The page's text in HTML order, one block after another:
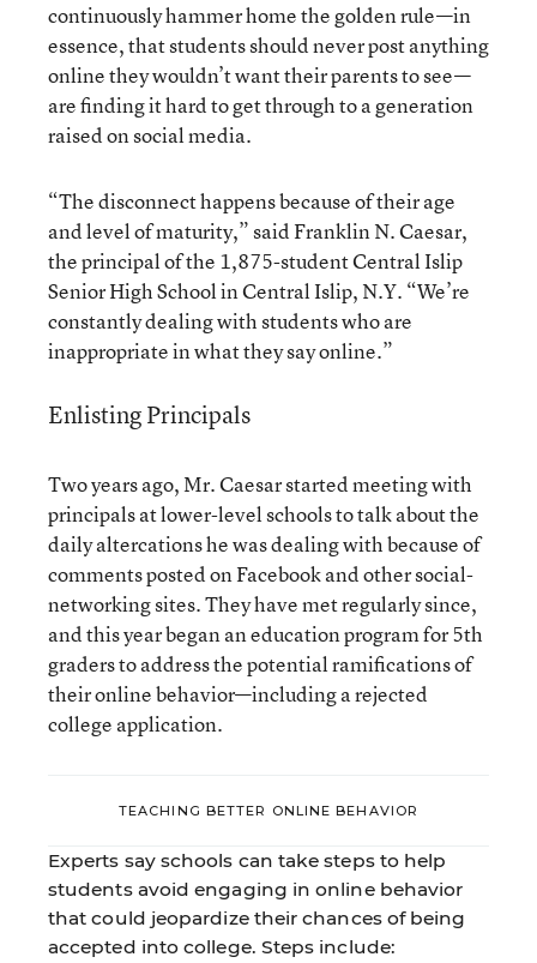
continuously hammer home the golden rule—in
essence, that students should never post anything
online they wouldn’t want their parents to see—
are finding it hard to get through to a generation
raised on social media.
“The disconnect happens because of their age
and level of maturity,” said Franklin N. Caesar,
the principal of the 1,875-student Central Islip
Senior High School in Central Islip, N.Y. “We’re
constantly dealing with students who are
inappropriate in what they say online.”
Enlisting Principals
Two years ago, Mr. Caesar started meeting with
principals at lower-level schools to talk about the
daily altercations he was dealing with because of
comments posted on Facebook and other social-
networking sites. They have met regularly since,
and this year began an education program for 5th
graders to address the potential ramifications of
their online behavior—including a rejected
college application.
TEACHING BETTER ONLINE BEHAVIOR
Experts say schools can take steps to help
students avoid engaging in online behavior
that could jeopardize their chances of being
accepted into college. Steps include: